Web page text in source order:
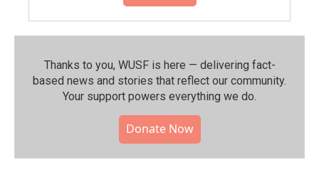
Thanks to you, WUSF is here — delivering fact-
based news and stories that reflect our community.⁠
Your support powers everything we do.
Donate Now